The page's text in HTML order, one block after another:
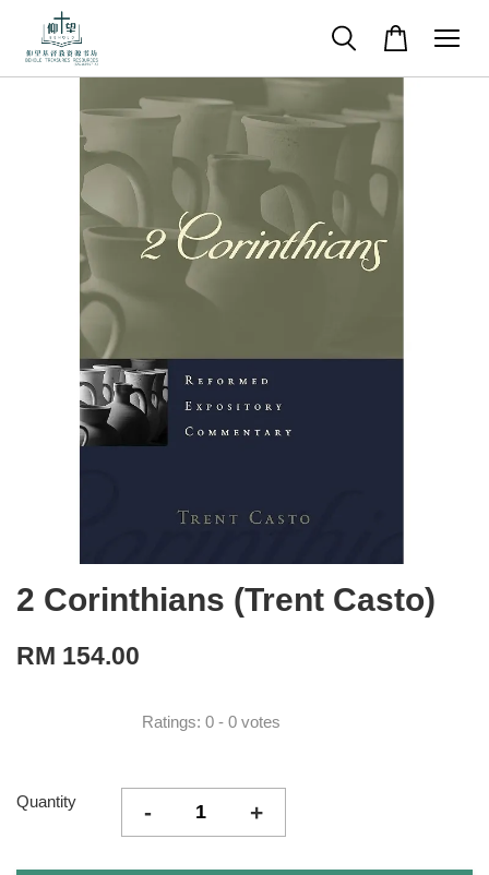
2 Corinthians (Trent Casto)
RM 154.00
Ratings: 0 - 0 votes
Quantity - +